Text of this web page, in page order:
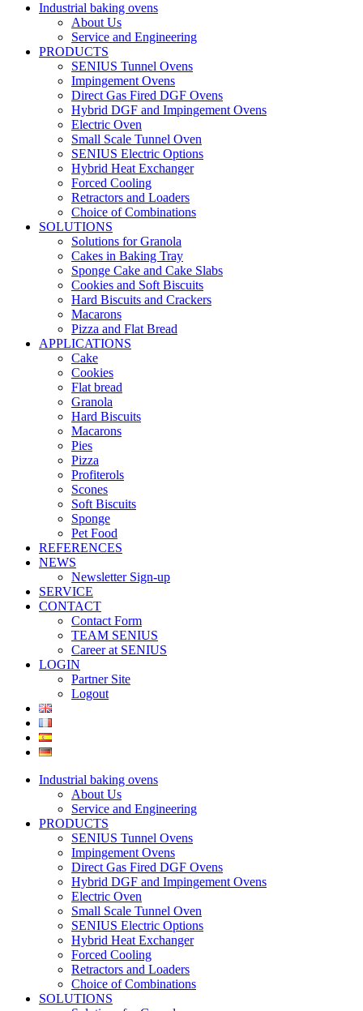
Industrial baking ovens
About Us
Service and Engineering
PRODUCTS
SENIUS Tunnel Ovens
Impingement Ovens
Direct Gas Fired DGF Ovens
Hybrid DGF and Impingement Ovens
Electric Oven
Small Scale Tunnel Oven
SENIUS Electric Options
Hybrid Heat Exchanger
Forced Cooling
Retractors and Loaders
Choice of Combinations
SOLUTIONS
Solutions for Granola
Cakes in Baking Tray
Sponge Cake and Cake Slabs
Cookies and Soft Biscuits
Hard Biscuits and Crackers
Macarons
Pizza and Flat Bread
APPLICATIONS
Cake
Cookies
Flat bread
Granola
Hard Biscuits
Macarons
Pies
Pizza
Profiterols
Scones
Soft Biscuits
Sponge
Pet Food
REFERENCES
NEWS
Newsletter Sign-up
SERVICE
CONTACT
Contact Form
TEAM SENIUS
Career at SENIUS
LOGIN
Partner Site
Logout
Industrial baking ovens
About Us
Service and Engineering
PRODUCTS
SENIUS Tunnel Ovens
Impingement Ovens
Direct Gas Fired DGF Ovens
Hybrid DGF and Impingement Ovens
Electric Oven
Small Scale Tunnel Oven
SENIUS Electric Options
Hybrid Heat Exchanger
Forced Cooling
Retractors and Loaders
Choice of Combinations
SOLUTIONS